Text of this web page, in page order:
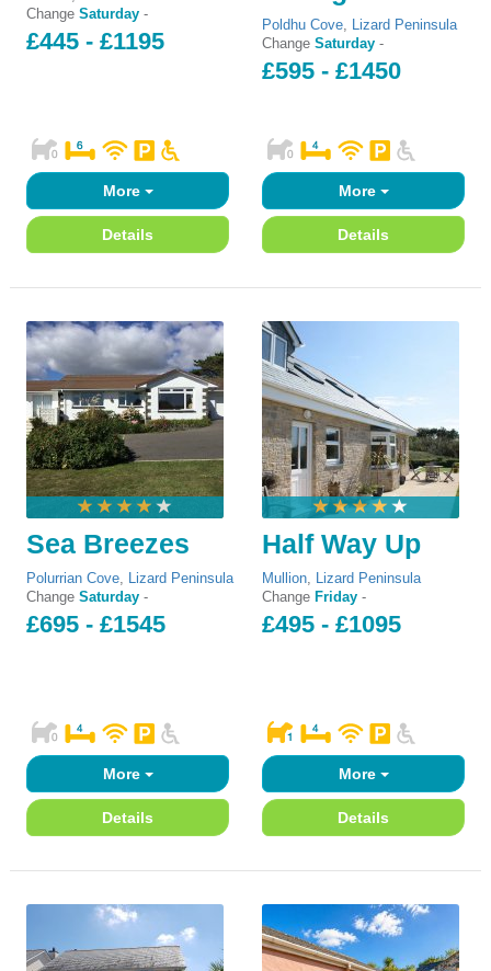
Change Saturday -
£445 - £1195
More
Details
Poldhu Cove, Lizard Peninsula
Change Saturday -
£595 - £1450
More
Details
Sea Breezes
Polurrian Cove, Lizard Peninsula
Change Saturday -
£695 - £1545
More
Details
Half Way Up
Mullion, Lizard Peninsula
Change Friday -
£495 - £1095
More
Details